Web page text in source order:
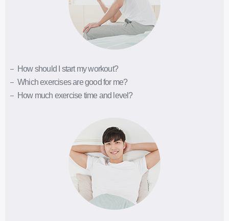
How should I start my workout?
Which exercises are good for me?
How much exercise time and level?